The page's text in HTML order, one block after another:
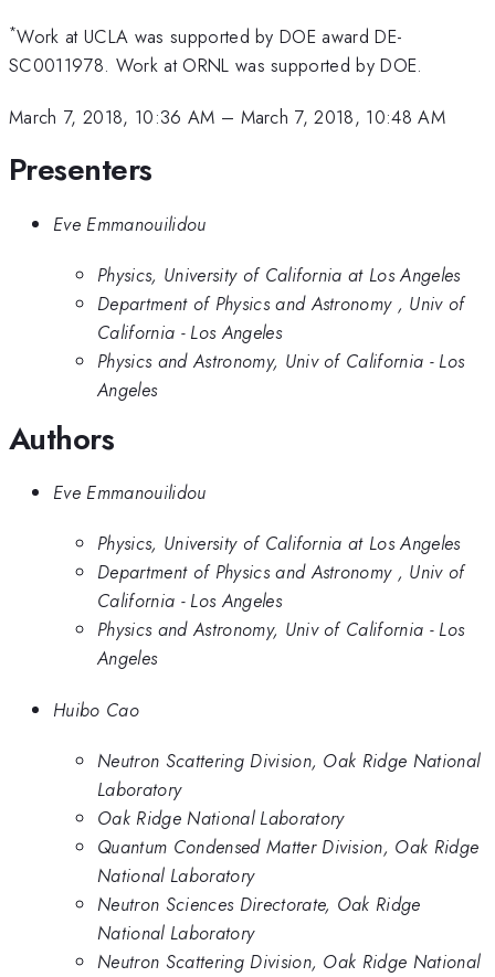
*Work at UCLA was supported by DOE award DE-
SC0011978. Work at ORNL was supported by DOE.
March 7, 2018, 10:36 AM – March 7, 2018, 10:48 AM
Presenters
Eve Emmanouilidou
Physics, University of California at Los Angeles
Department of Physics and Astronomy , Univ of
California - Los Angeles
Physics and Astronomy, Univ of California - Los
Angeles
Authors
Eve Emmanouilidou
Physics, University of California at Los Angeles
Department of Physics and Astronomy , Univ of
California - Los Angeles
Physics and Astronomy, Univ of California - Los
Angeles
Huibo Cao
Neutron Scattering Division, Oak Ridge National
Laboratory
Oak Ridge National Laboratory
Quantum Condensed Matter Division, Oak Ridge
National Laboratory
Neutron Sciences Directorate, Oak Ridge
National Laboratory
Neutron Scattering Division, Oak Ridge National